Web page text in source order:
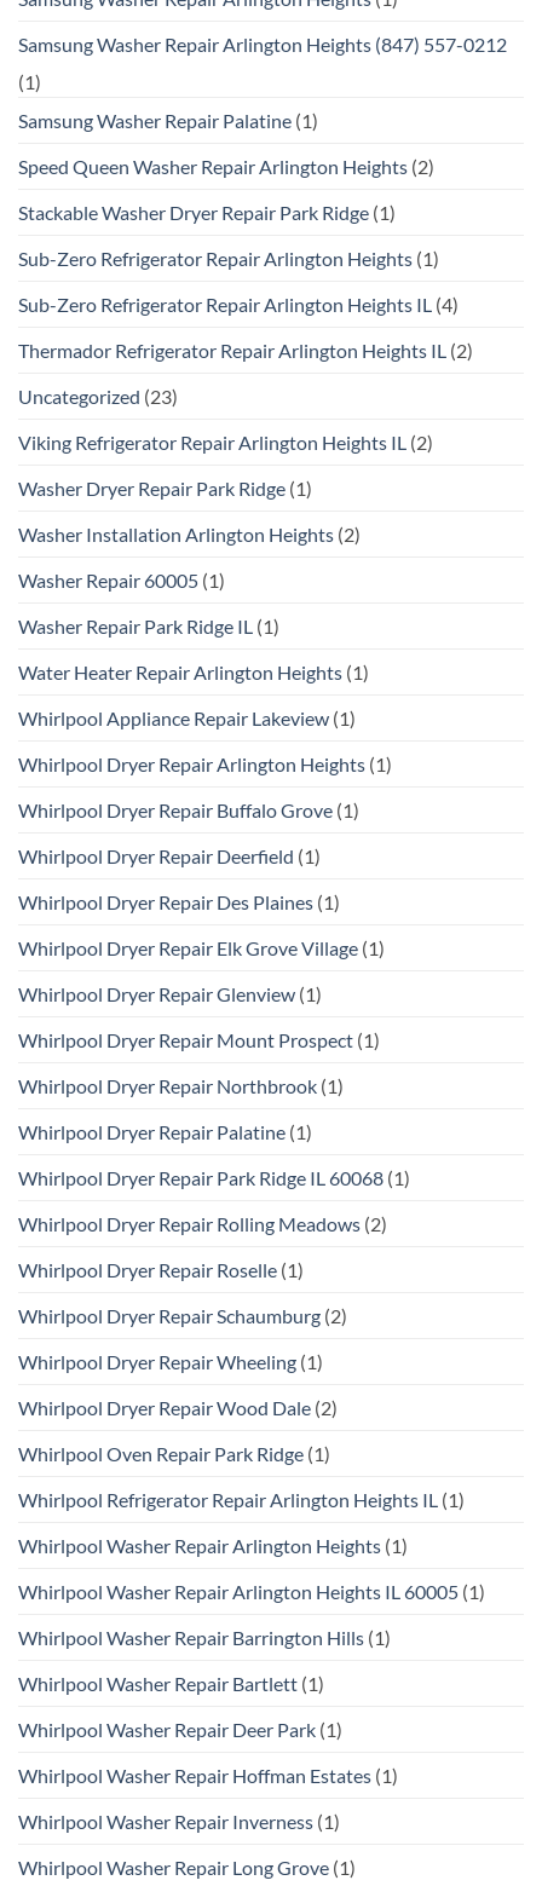
Samsung Washer Repair Arlington Heights (847) 557-0212
(1)
Samsung Washer Repair Palatine (1)
Speed Queen Washer Repair Arlington Heights (2)
Stackable Washer Dryer Repair Park Ridge (1)
Sub-Zero Refrigerator Repair Arlington Heights (1)
Sub-Zero Refrigerator Repair Arlington Heights IL (4)
Thermador Refrigerator Repair Arlington Heights IL (2)
Uncategorized (23)
Viking Refrigerator Repair Arlington Heights IL (2)
Washer Dryer Repair Park Ridge (1)
Washer Installation Arlington Heights (2)
Washer Repair 60005 (1)
Washer Repair Park Ridge IL (1)
Water Heater Repair Arlington Heights (1)
Whirlpool Appliance Repair Lakeview (1)
Whirlpool Dryer Repair Arlington Heights (1)
Whirlpool Dryer Repair Buffalo Grove (1)
Whirlpool Dryer Repair Deerfield (1)
Whirlpool Dryer Repair Des Plaines (1)
Whirlpool Dryer Repair Elk Grove Village (1)
Whirlpool Dryer Repair Glenview (1)
Whirlpool Dryer Repair Mount Prospect (1)
Whirlpool Dryer Repair Northbrook (1)
Whirlpool Dryer Repair Palatine (1)
Whirlpool Dryer Repair Park Ridge IL 60068 (1)
Whirlpool Dryer Repair Rolling Meadows (2)
Whirlpool Dryer Repair Roselle (1)
Whirlpool Dryer Repair Schaumburg (2)
Whirlpool Dryer Repair Wheeling (1)
Whirlpool Dryer Repair Wood Dale (2)
Whirlpool Oven Repair Park Ridge (1)
Whirlpool Refrigerator Repair Arlington Heights IL (1)
Whirlpool Washer Repair Arlington Heights (1)
Whirlpool Washer Repair Arlington Heights IL 60005 (1)
Whirlpool Washer Repair Barrington Hills (1)
Whirlpool Washer Repair Bartlett (1)
Whirlpool Washer Repair Deer Park (1)
Whirlpool Washer Repair Hoffman Estates (1)
Whirlpool Washer Repair Inverness (1)
Whirlpool Washer Repair Long Grove (1)